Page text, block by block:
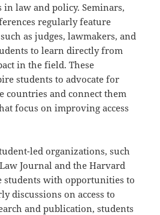
law and policy. Seminars,
regularly feature
as judges, lawmakers, and
to learn directly from
in the field. These
students to advocate for
countries and connect them
focus on improving access
led organizations, such
Journal and the Harvard
students with opportunities to
discussions on access to
and publication, students